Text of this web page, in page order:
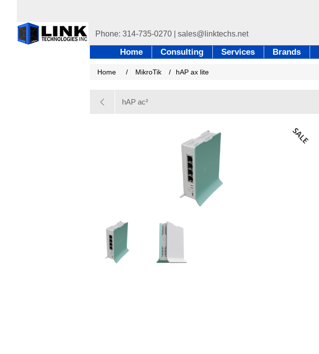
Home Consulting Services Brands
Home / MikroTik / hAP ax lite
hAP ac²